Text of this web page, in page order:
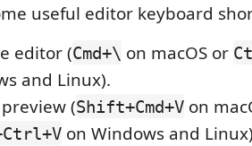
useful editor keyboard
editor (Cmd+\ on macOS or
and Linux).
(Shift+Cmd+V on
on Windows and